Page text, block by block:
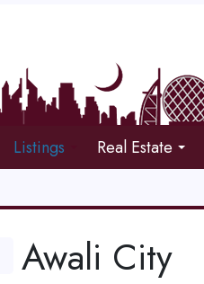
Listings Real Estate
Awali City